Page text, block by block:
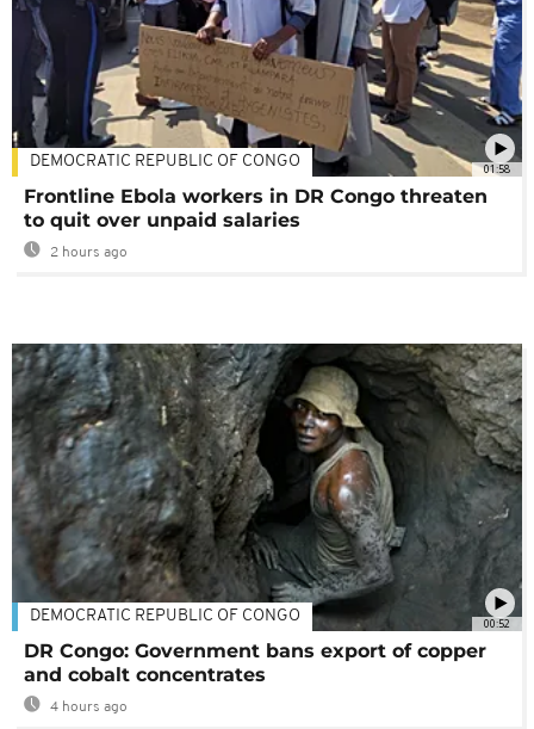
01:58
DEMOCRATIC REPUBLIC OF CONGO
Frontline Ebola workers in DR Congo threaten
to quit over unpaid salaries
2 hours ago
00:52
DEMOCRATIC REPUBLIC OF CONGO
DR Congo: Government bans export of copper
and cobalt concentrates
4 hours ago